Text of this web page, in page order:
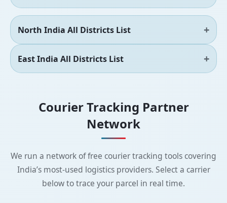
North India All Districts List
East India All Districts List
Courier Tracking Partner
Network
We run a network of free courier tracking tools covering
India’s most-used logistics providers. Select a carrier
below to trace your parcel in real time.